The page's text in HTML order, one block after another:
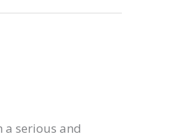
serious and